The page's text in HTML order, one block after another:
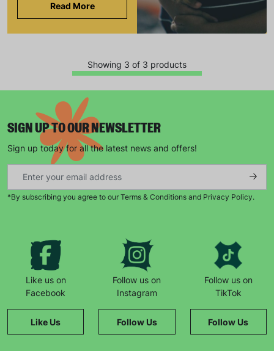
Read More
Showing 3 of 3 products
SIGN UP TO OUR NEWSLETTER
Sign up today for all the latest news and offers!
*By subscribing you agree to our Terms & Conditions and Privacy Policy.
Like us on
Facebook
Like Us
Follow us on
Instagram
Follow Us
Follow us on
TikTok
Follow Us
campaigns, products and opportunities
SUBMIT
The data will be stored securely and deleted in accordance
with our data retention policy. See our